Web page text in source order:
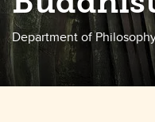
Department of